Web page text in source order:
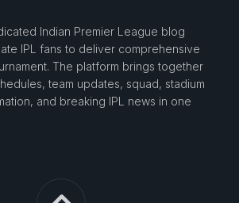
Indian Premier League blog
IPL fans to deliver comprehensive
The platform brings together
team updates, squad, stadium
and breaking IPL news in one